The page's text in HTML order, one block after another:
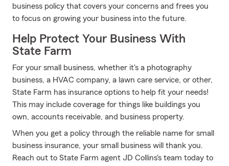
business policy that covers your concerns and frees you
to focus on growing your business into the future.
Help Protect Your Business With
State Farm
For your small business, whether it's a photography
business, a HVAC company, a lawn care service, or other,
State Farm has insurance options to help fit your needs!
This may include coverage for things like buildings you
own, accounts receivable, and business property.
When you get a policy through the reliable name for small
business insurance, your small business will thank you.
Reach out to State Farm agent JD Collins's team today to